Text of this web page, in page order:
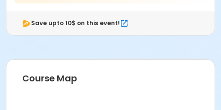
Save upto 10$ on this event!
Course Map